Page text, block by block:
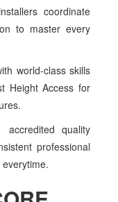
coordinate
to master every
world-class skills
Height Access for
accredited quality
professional